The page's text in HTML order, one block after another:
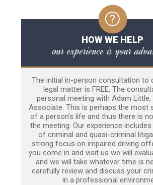
HOW WE HELP
our experience is your
The initial in-person consultation to
legal matter is FREE. The
personal meeting with Adam Little,
Associate. This is perhaps the most
of a person’s life and thus there is
the meeting. Our experience
of criminal and quasi-criminal
strong focus on impaired driving
you come in and visit us we will
and we will take whatever time is
carefully review and discuss your
in a professional